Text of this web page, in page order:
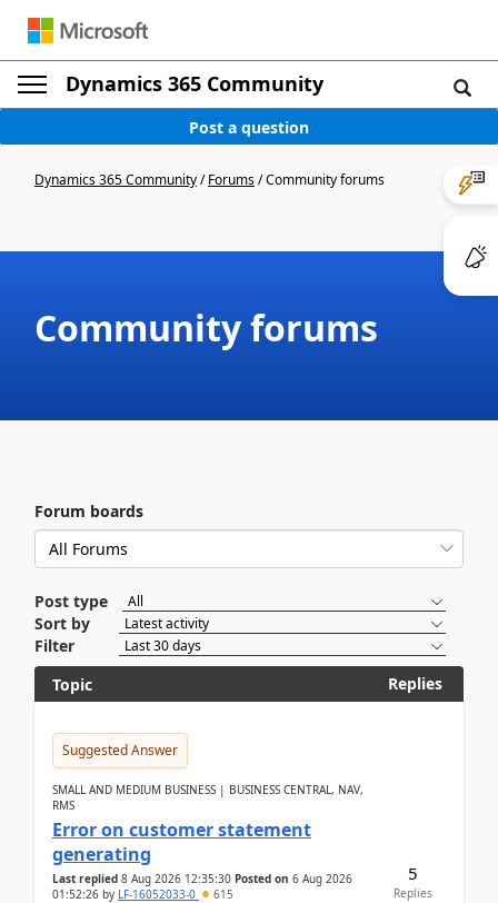
Dynamics 365 Community
Post a question
Dynamics 365 Community/Forums/Community forums
Community forums
Forum boards
Post type
Sort by
Filter
Topic
Replies
Suggested Answer
SMALL AND MEDIUM BUSINESS | BUSINESS CENTRAL, NAV,
RMS
Error on customer statement
generating
Last replied 8 Aug 2026 12:35:30 Posted on 6 Aug 2026
01:52:26 by LF-16052033-0 615
5
Replies